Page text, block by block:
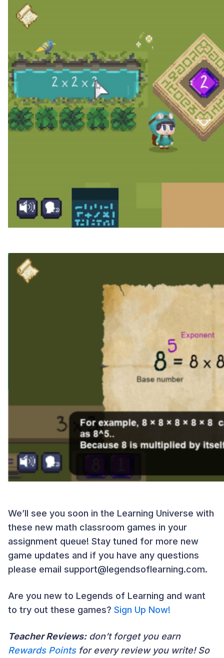
We’ll see you soon in the Learning Universe with
these new math classroom games in your
assignment queue! Stay tuned for more new
game updates and if you have any questions
please email support@legendsoflearning.com.
Are you new to Legends of Learning and want
to try out these games? Sign Up Now!
Teacher Reviews:don’t forget you earn
Rewards Pointsfor every review you write! So